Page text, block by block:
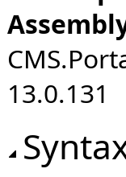
13.0.131